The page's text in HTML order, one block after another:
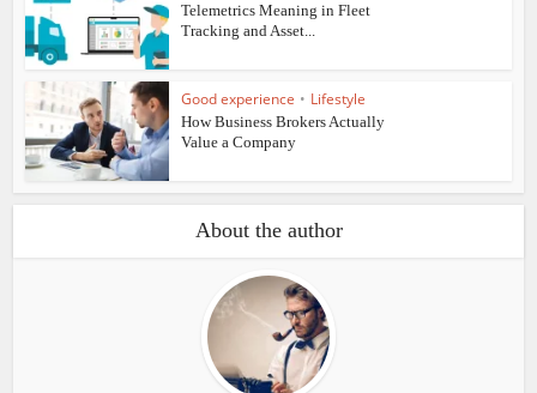
Telemetrics Meaning in Fleet
Tracking and Asset...
Good experience • Lifestyle
How Business Brokers Actually
Value a Company
About the author